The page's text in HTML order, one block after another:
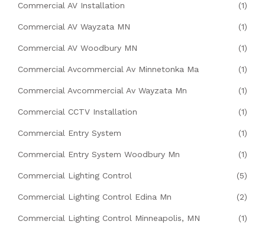
Commercial AV Installation (1)
Commercial AV Wayzata MN (1)
Commercial AV Woodbury MN (1)
Commercial Avcommercial Av Minnetonka Ma (1)
Commercial Avcommercial Av Wayzata Mn (1)
Commercial CCTV Installation (1)
Commercial Entry System (1)
Commercial Entry System Woodbury Mn (1)
Commercial Lighting Control (5)
Commercial Lighting Control Edina Mn (2)
Commercial Lighting Control Minneapolis, MN (1)